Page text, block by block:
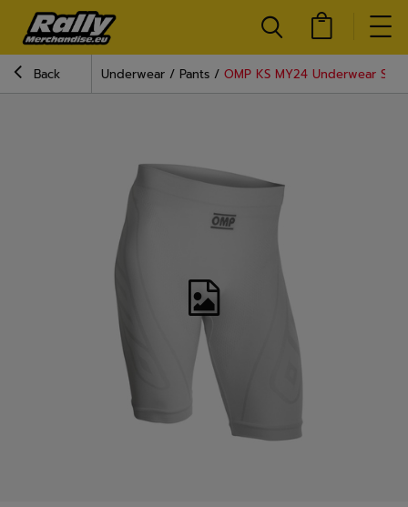
Back Underwear Pants OMP KS MY24 Underwear